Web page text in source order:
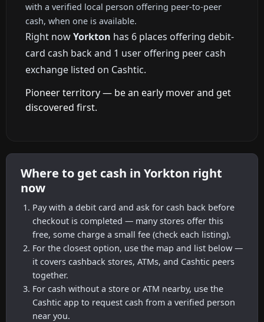
with a verified local person offering peer-to-peer
cash, when one is available.
Right nowYorkton has 6 places offering debit-
card cash back and 1 user offering peer cash
exchange listed on Cashtic.
Pioneer territory — be an early mover and get
discovered first.
Where to get cash in Yorkton right
now
Pay with a debit card and ask for cash back before
checkout is completed — many stores offer this
free, some charge a small fee (check each listing).
For the closest option, use the map and list below —
it covers cashback stores, ATMs, and Cashtic peers
together.
For cash without a store or ATM nearby, use the
Cashtic app to request cash from a verified person
near you.